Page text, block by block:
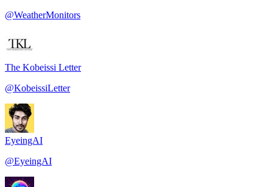
@WeatherMonitors
The Kobeissi Letter
@KobeissiLetter
EyeingAI
@EyeingAI